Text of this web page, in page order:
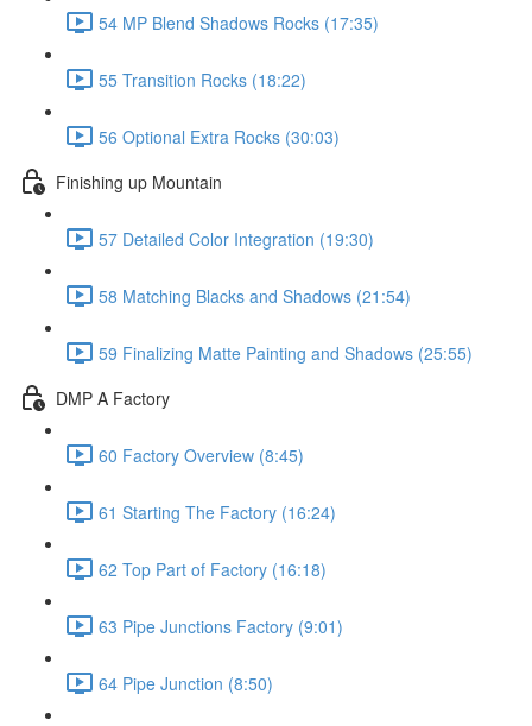
54 MP Blend Shadows Rocks (17:35)
55 Transition Rocks (18:22)
56 Optional Extra Rocks (30:03)
Finishing up Mountain
57 Detailed Color Integration (19:30)
58 Matching Blacks and Shadows (21:54)
59 Finalizing Matte Painting and Shadows (25:55)
DMP A Factory
60 Factory Overview (8:45)
61 Starting The Factory (16:24)
62 Top Part of Factory (16:18)
63 Pipe Junctions Factory (9:01)
64 Pipe Junction (8:50)